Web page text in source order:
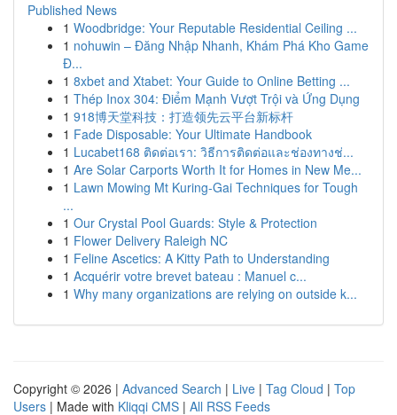
Published News
1 Woodbridge: Your Reputable Residential Ceiling ...
1 nohuwin – Đăng Nhập Nhanh, Khám Phá Kho Game
Đ...
1 8xbet and Xtabet: Your Guide to Online Betting ...
1 Thép Inox 304: Điểm Mạnh Vượt Trội và Ứng Dụng
1 918博天堂科技：打造领先云平台新标杆
1 Fade Disposable: Your Ultimate Handbook
1 Lucabet168 ติดต่อเรา: วิธีการติดต่อและช่องทางช่...
1 Are Solar Carports Worth It for Homes in New Me...
1 Lawn Mowing Mt Kuring-Gai Techniques for Tough
...
1 Our Crystal Pool Guards: Style & Protection
1 Flower Delivery Raleigh NC
1 Feline Ascetics: A Kitty Path to Understanding
1 Acquérir votre brevet bateau : Manuel c...
1 Why many organizations are relying on outside k...
Copyright © 2026 | Advanced Search | Live | Tag Cloud | Top
Users | Made with Kliqqi CMS | All RSS Feeds